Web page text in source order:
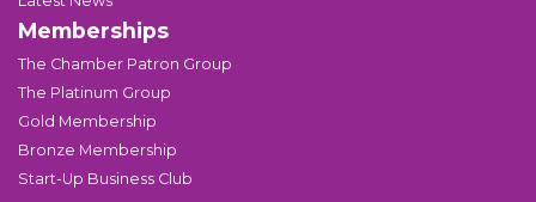
Memberships
The Chamber Patron Group
The Platinum Group
Gold Membership
Bronze Membership
Start-Up Business Club